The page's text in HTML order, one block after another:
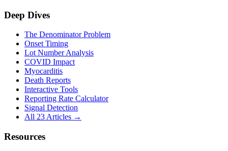
Deep Dives
The Denominator Problem
Onset Timing
Lot Number Analysis
COVID Impact
Myocarditis
Death Reports
Interactive Tools
Reporting Rate Calculator
Signal Detection
All 23 Articles →
Resources